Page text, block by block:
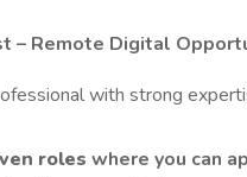
– Remote Digital
with strong
roles where you can